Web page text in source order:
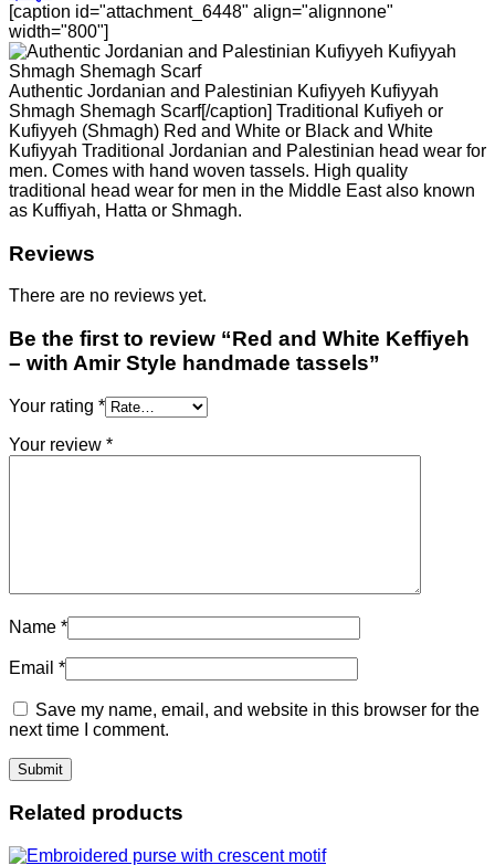
[caption id="attachment_6448" align="alignnone"
width="800"]
Authentic Jordanian and Palestinian Kufiyyeh Kufiyyah
Shmagh Shemagh Scarf[/caption] Traditional Kufiyeh or
Kufiyyeh (Shmagh) Red and White or Black and White
Kufiyyah Traditional Jordanian and Palestinian head wear for
men. Comes with hand woven tassels. High quality
traditional head wear for men in the Middle East also known
as Kuffiyah, Hatta or Shmagh.
Reviews
There are no reviews yet.
Be the first to review “Red and White Keffiyeh
– with Amir Style handmade tassels”
Your rating *
Your review *
Name *
Email *
Save my name, email, and website in this browser for the
next time I comment.
Related products